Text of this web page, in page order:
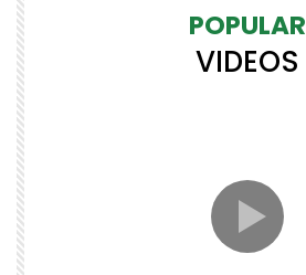
POPULAR
VIDEOS